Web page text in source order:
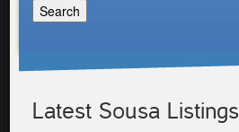
Latest Sousa Listings